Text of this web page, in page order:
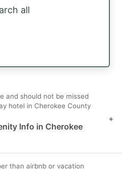
all
and should not be missed
hotel in Cherokee County
Info in Cherokee
+
than airbnb or vacation